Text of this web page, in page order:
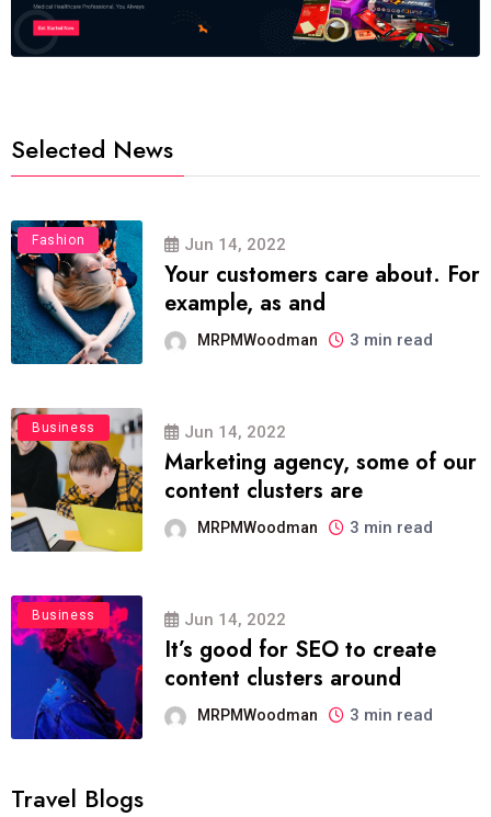
Selected News
Fashion Jun 14, 2022
Your customers care about. For
example, as and
MRPMWoodman 3 min read
Business Jun 14, 2022
Marketing agency, some of our
content clusters are
MRPMWoodman 3 min read
Business Jun 14, 2022
It’s good for SEO to create
content clusters around
MRPMWoodman 3 min read
Travel Blogs